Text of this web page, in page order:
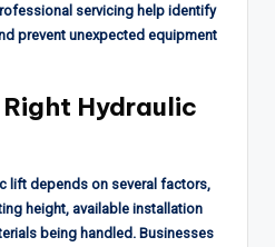
servicing help identify
prevent unexpected equipment
Hydraulic
lift depends on several factors,
height, available installation
being handled. Businesses